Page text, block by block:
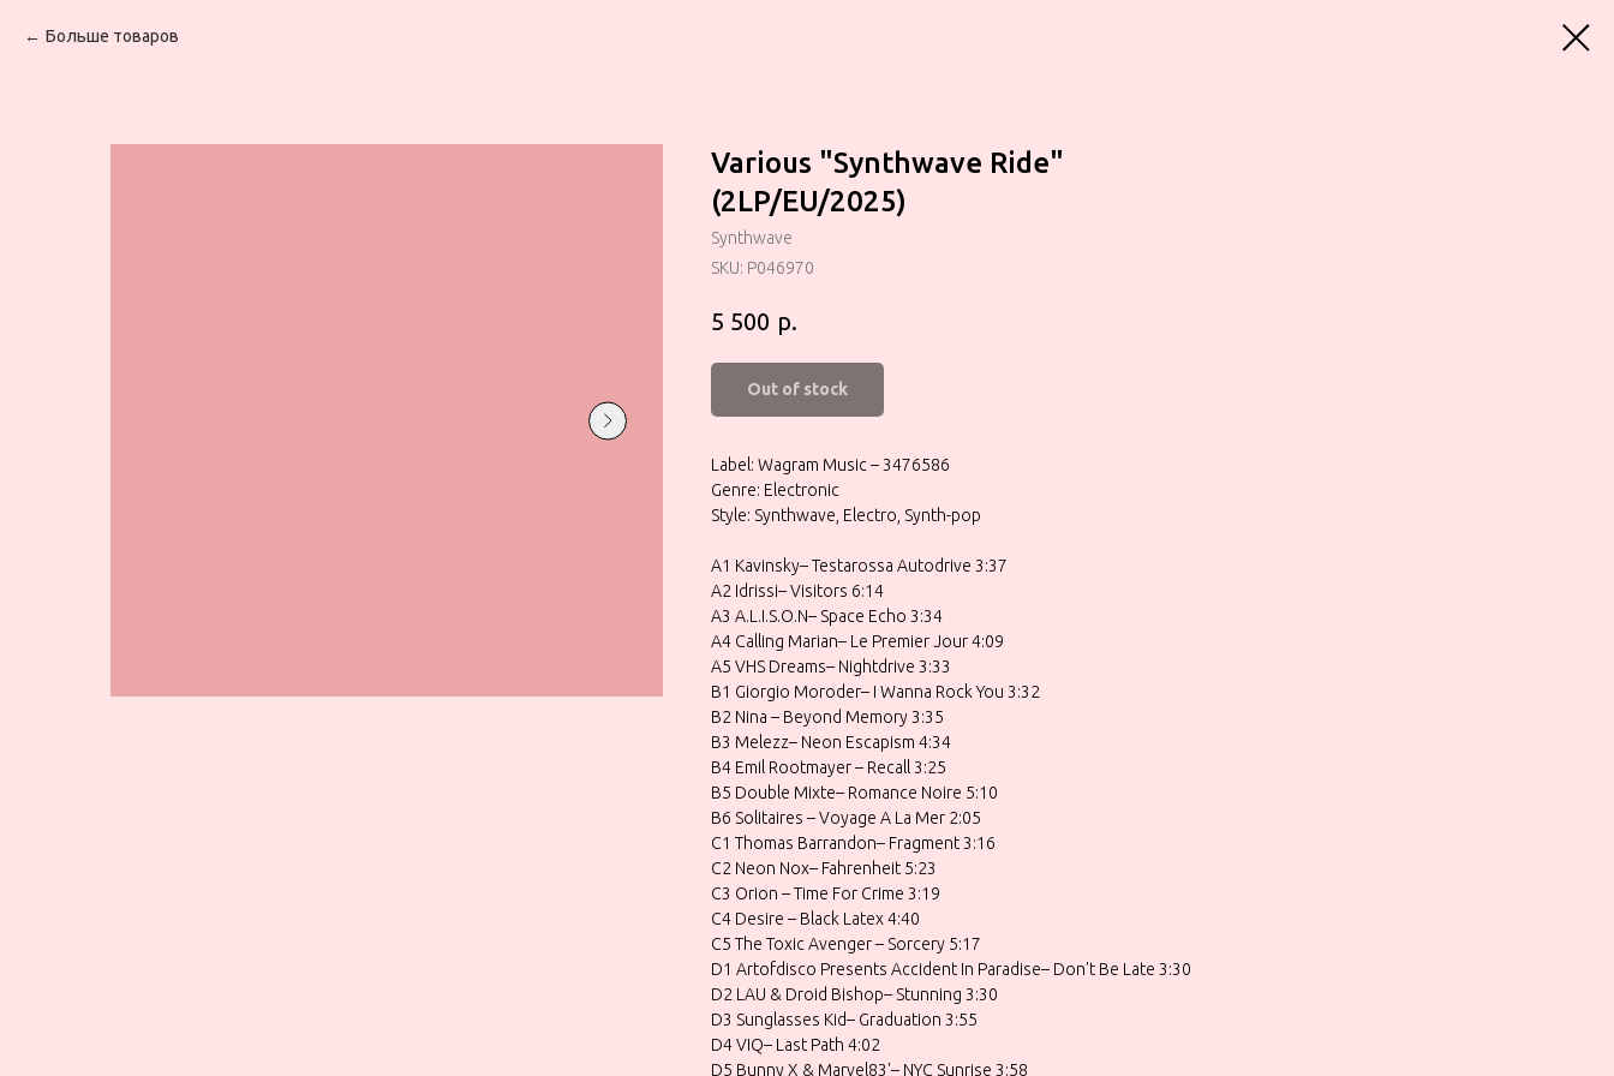
Больше товаров
Various "Synthwave Ride"
(2LP/EU/2025)
Synthwave
SKU: P046970
5 500 р.
Out of stock
Label: Wagram Music – 3476586
Genre: Electronic
Style: Synthwave, Electro, Synth-pop
A1 Kavinsky– Testarossa Autodrive 3:37
A2 Idrissi– Visitors 6:14
A3 A.L.I.S.O.N– Space Echo 3:34
A4 Calling Marian– Le Premier Jour 4:09
A5 VHS Dreams– Nightdrive 3:33
B1 Giorgio Moroder– I Wanna Rock You 3:32
B2 Nina – Beyond Memory 3:35
B3 Melezz– Neon Escapism 4:34
B4 Emil Rootmayer – Recall 3:25
B5 Double Mixte– Romance Noire 5:10
B6 Solitaires – Voyage A La Mer 2:05
C1 Thomas Barrandon– Fragment 3:16
C2 Neon Nox– Fahrenheit 5:23
C3 Orion – Time For Crime 3:19
C4 Desire – Black Latex 4:40
C5 The Toxic Avenger – Sorcery 5:17
D1 Artofdisco Presents Accident In Paradise– Don't Be Late 3:30
D2 LAU & Droid Bishop– Stunning 3:30
D3 Sunglasses Kid– Graduation 3:55
D4 VIQ– Last Path 4:02
D5 Bunny X & Marvel83'– NYC Sunrise 3:58